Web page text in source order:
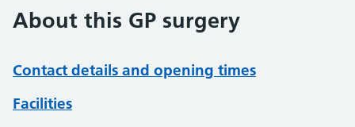
About this GP surgery
Contact details and opening times
Facilities